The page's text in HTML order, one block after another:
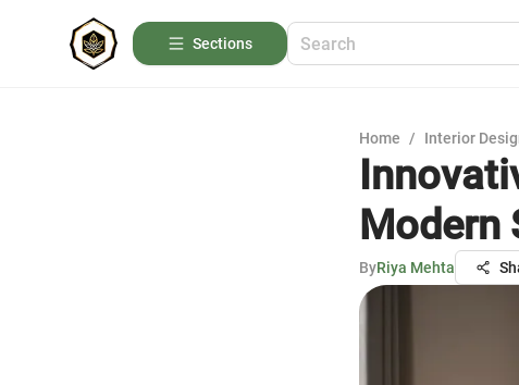
Sections
Home / Interior
Modern
ByRiya Mehta